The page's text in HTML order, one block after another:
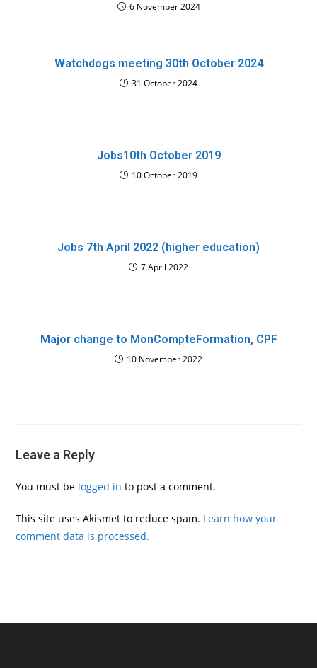
6 November 2024
Watchdogs meeting 30th October 2024
31 October 2024
Jobs10th October 2019
10 October 2019
Jobs 7th April 2022 (higher education)
7 April 2022
Major change to MonCompteFormation, CPF
10 November 2022
Leave a Reply
You must be logged in to post a comment.
This site uses Akismet to reduce spam. Learn how your
comment data is processed.